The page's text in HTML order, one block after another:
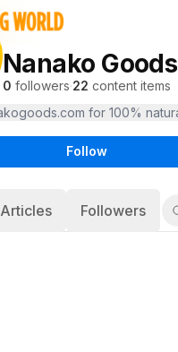
Nanako Goods
0 followers·22 content items
Follow
Articles Followers